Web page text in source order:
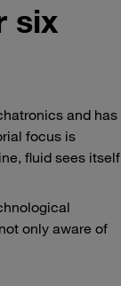
six
and has
focus is
fluid sees itself
only aware of